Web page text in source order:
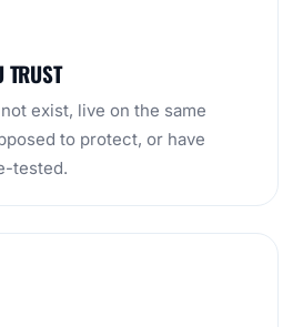
TRUST
exist, live on the same
to protect, or have
tested.